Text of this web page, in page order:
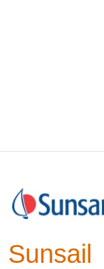
Sunsail